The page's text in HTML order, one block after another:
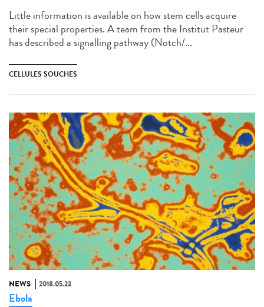
Little information is available on how stem cells acquire
their special properties. A team from the Institut Pasteur
has described a signalling pathway (Notch/...
CELLULES SOUCHES
NEWS 2018.05.23
Ebola